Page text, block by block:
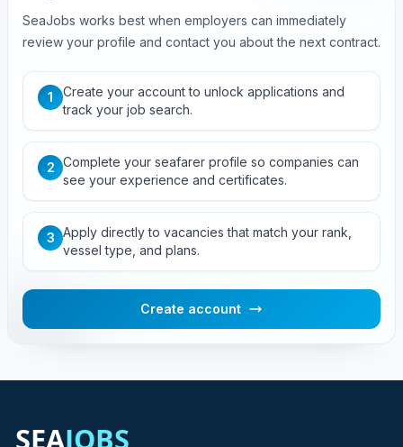
SeaJobs works best when employers can immediately
review your profile and contact you about the next contract.
1
Create your account to unlock applications and
track your job search.
2 Complete your seafarer profile so companies can
see your experience and certificates.
3 Apply directly to vacancies that match your rank,
vessel type, and plans.
Create account